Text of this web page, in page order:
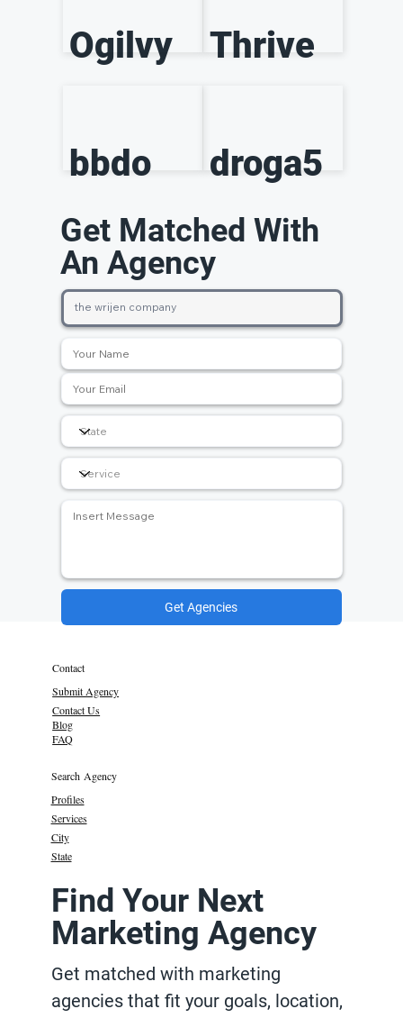
Ogilvy Thrive
bbdo droga5
Get Matched With
An Agency
Get Agencies
Contact
Submit Agency
Contact Us
Blog
FAQ
Search Agency
Profiles
Services
State
City
Find Your Next
Marketing Agency
Get matched with marketing
agencies that fit your goals, location,